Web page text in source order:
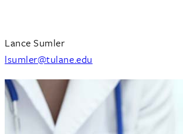
Lance Sumler
lsumler@tulane.edu